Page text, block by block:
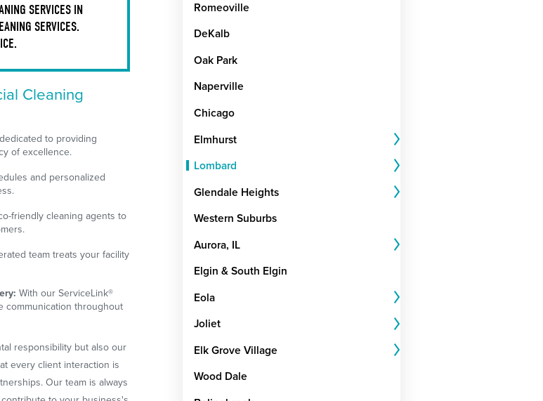
SERVICES IN
SERVICES.
Cleaning
to providing
of excellence.
and personalized
friendly cleaning agents to
team treats your facility
With our ServiceLink®
communication throughout
responsibility but also our
every client interaction is
Our team is always
Romeoville
DeKalb
Oak Park
Naperville
Chicago
Elmhurst
Lombard
Glendale Heights
Western Suburbs
Aurora, IL
Elgin & South Elgin
Eola
Joliet
Elk Grove Village
Wood Dale